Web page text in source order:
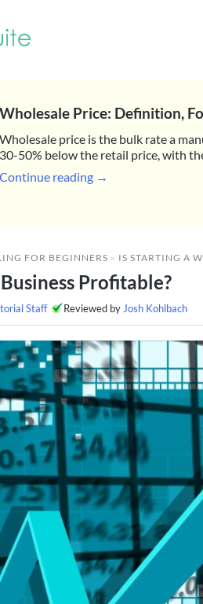
Wholesale Price: Definition,
Wholesale price is the bulk rate a
30-50% below the retail price, with
Continue reading →
FOR BEGINNERS » IS STARTING A WHOLESALE
Profitable?
Staff Reviewed by Josh Kohlbach